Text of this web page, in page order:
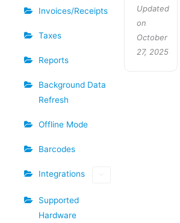
Invoices/Receipts
Taxes
Reports
Background Data
Refresh
Offline Mode
Barcodes
Integrations
Supported
Hardware
Updated
on
October
27, 2025